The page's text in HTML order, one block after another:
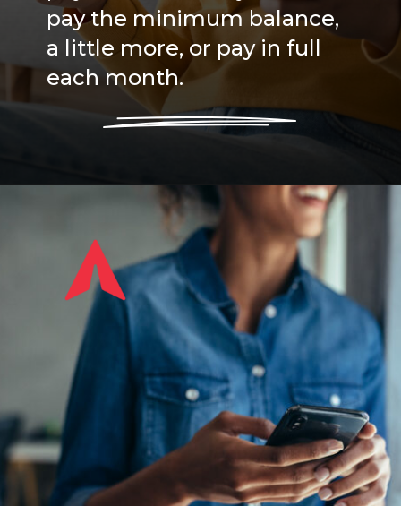
pay the minimum balance,
a little more, or pay in full
each month.